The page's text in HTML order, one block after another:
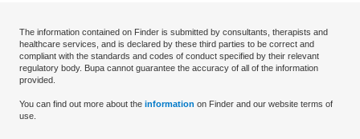
The information contained on Finder is submitted by consultants, therapists and
healthcare services, and is declared by these third parties to be correct and
compliant with the standards and codes of conduct specified by their relevant
regulatory body. Bupa cannot guarantee the accuracy of all of the information
provided.
You can find out more about the information on Finder and our website terms of
use.